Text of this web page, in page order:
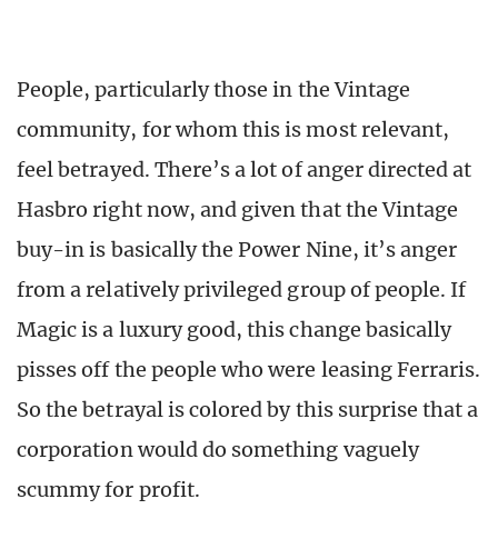
People, particularly those in the Vintage
community, for whom this is most relevant,
feel betrayed. There’s a lot of anger directed at
Hasbro right now, and given that the Vintage
buy-in is basically the Power Nine, it’s anger
from a relatively privileged group of people. If
Magic is a luxury good, this change basically
pisses off the people who were leasing Ferraris.
So the betrayal is colored by this surprise that a
corporation would do something vaguely
scummy for profit.